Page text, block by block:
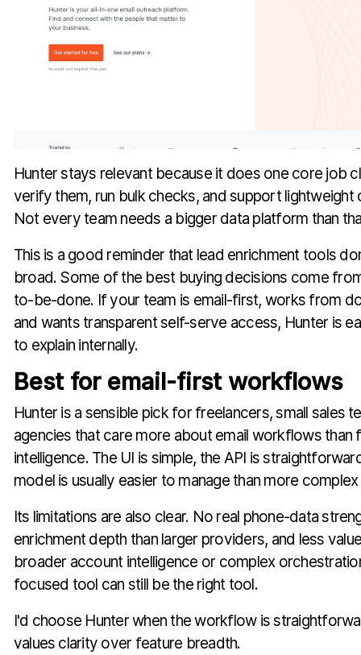
Hunter stays relevant because it does one core job
verify them, run bulk checks, and support lightweight
Not every team needs a bigger data platform than
This is a good reminder that lead enrichment tools
broad. Some of the best buying decisions come
to-be-done. If your team is email-first, works from
and wants transparent self-serve access, Hunter is
to explain internally.
Best for email-first workflows
Hunter is a sensible pick for freelancers, small sales
agencies that care more about email workflows than
intelligence. The UI is simple, the API is
model is usually easier to manage than more
Its limitations are also clear. No real phone-data
enrichment depth than larger providers, and less
broader account intelligence or complex
focused tool can still be the right tool.
I'd choose Hunter when the workflow is
values clarity over feature breadth.